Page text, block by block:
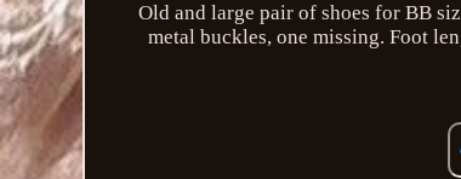
Old and large pair of shoes for BB
metal buckles, one missing. Foot